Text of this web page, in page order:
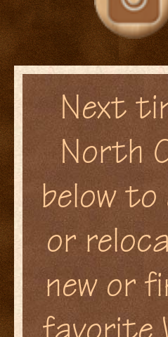
Next
North
below
or
new or